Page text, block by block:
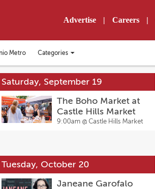
Advertise | Careers |
Metro
Toggle
categories
menu
Categories
Saturday, September 19
The Boho Market at
Castle Hills Market
9:00am @ Castle Hills Market
Tuesday, October 20
Janeane Garofalo